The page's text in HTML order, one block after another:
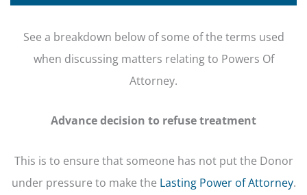
See a breakdown below of some of the terms used
when discussing matters relating to Powers Of
Attorney.
Advance decision to refuse treatment
This is to ensure that someone has not put the Donor
under pressure to make the Lasting Power of Attorney.